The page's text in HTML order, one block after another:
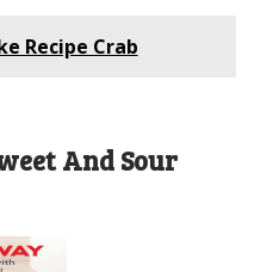
Recipe Crab
And Sour